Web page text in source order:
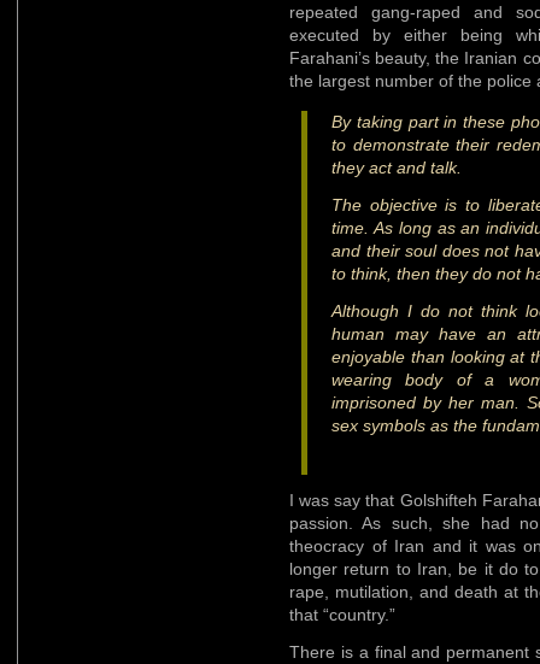
repeated gang-raped and
executed by either being
Farahani’s beauty, the Iranian
the largest number of the police
By taking part in these
to demonstrate their
they act and talk.
The objective is to
time. As long as an
and their soul does not
to think, then they do not
Although I do not think
human may have an
enjoyable than looking at
wearing body of a
imprisoned by her man.
sex symbols as the
I was say that Golshifteh
passion. As such, she had
theocracy of Iran and it was
longer return to Iran, be it do
rape, mutilation, and death at
that “country.”
There is a final and permanent